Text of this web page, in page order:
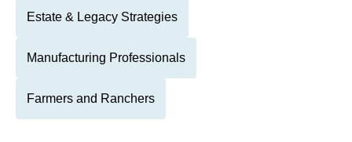
Estate & Legacy Strategies
Manufacturing Professionals
Farmers and Ranchers